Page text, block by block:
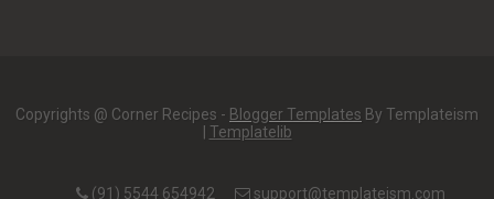
Copyrights @ Corner Recipes - Blogger Templates By Templateism
Templatelib
(91) 5544 654942 support@templateism.com